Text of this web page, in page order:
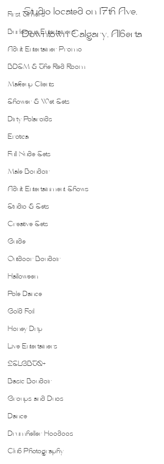
First Timers
Burlesque Entertainers
Adult Entertainer Promo
BDSM & The Red Room
Makeup Clients
Shower & Wet Sets
Dirty Polaroids
Erotica
Full Nude Sets
Male Boudoir
Adult Entertainment Shows
Studio & Sets
Creative Sets
Guide
Outdoor Boudoir
Halloween
Pole Dance
Gold Foil
Honey Drip
Live Entertainers
2SLGBTQ+
Basic Boudoir
Groups and Duos
Dance
Drumheller Hoodoos
Club Photography
Studio located on 17th Ave,
Downtown Calgary, Alberta